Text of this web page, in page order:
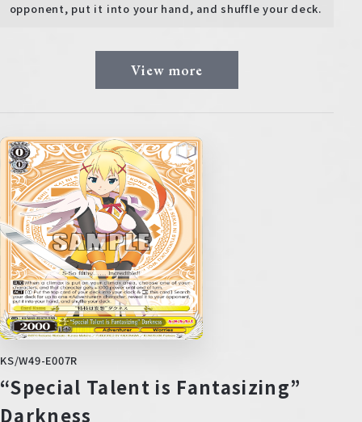
opponent, put it into your hand, and shuffle your deck.
View more
KS/W49-E007R
“Special Talent is Fantasizing”
Darkness